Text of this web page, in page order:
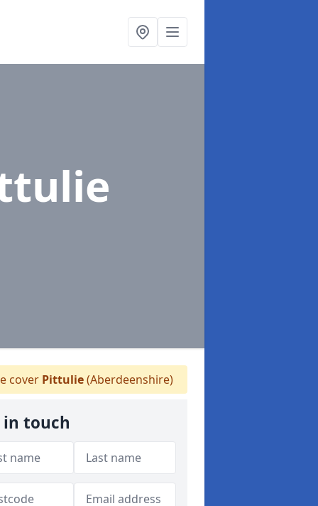
cover Pittulie(Aberdeenshire)
in touch